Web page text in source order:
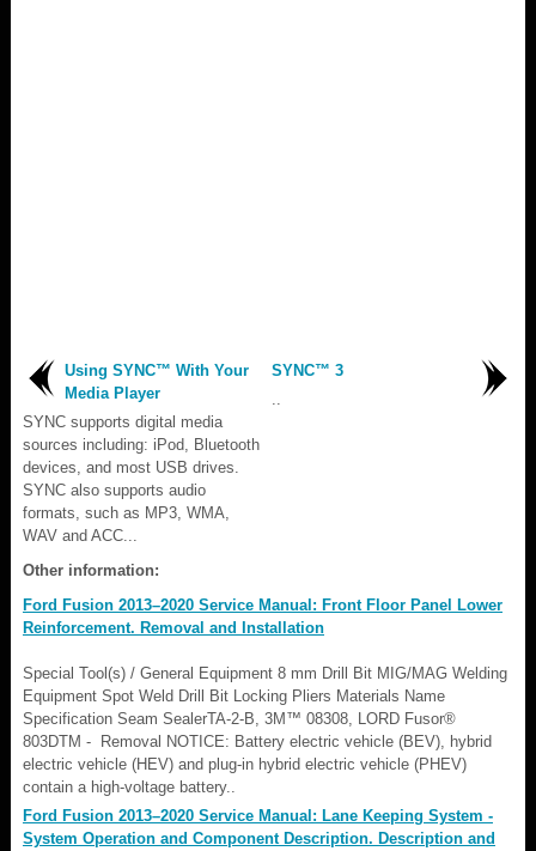
Using SYNC™ With Your
Media Player
SYNC supports digital media
sources including: iPod, Bluetooth
devices, and most USB drives.
SYNC also supports audio
formats, such as MP3, WMA,
WAV and ACC...
SYNC™ 3
..
Other information:
Ford Fusion 2013–2020 Service Manual: Front Floor Panel Lower
Reinforcement. Removal and Installation
Special Tool(s) / General Equipment 8 mm Drill Bit MIG/MAG Welding
Equipment Spot Weld Drill Bit Locking Pliers Materials Name
Specification Seam SealerTA-2-B, 3M™ 08308, LORD Fusor®
803DTM - Removal NOTICE: Battery electric vehicle (BEV), hybrid
electric vehicle (HEV) and plug-in hybrid electric vehicle (PHEV)
contain a high-voltage battery..
Ford Fusion 2013–2020 Service Manual: Lane Keeping System -
System Operation and Component Description. Description and